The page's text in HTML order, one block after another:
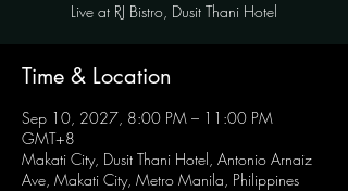
Live at RJ Bistro, Dusit Thani Hotel
Time & Location
Sep 10, 2027, 8:00 PM – 11:00 PM
GMT+8
Makati City, Dusit Thani Hotel, Antonio Arnaiz
Ave, Makati City, Metro Manila, Philippines